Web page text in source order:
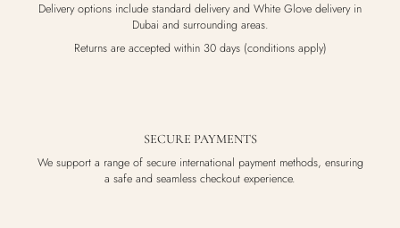
Delivery options include standard delivery and White Glove delivery in
Dubai and surrounding areas.
Returns are accepted within 30 days (conditions apply)
SECURE PAYMENTS
We support a range of secure international payment methods, ensuring
a safe and seamless checkout experience.